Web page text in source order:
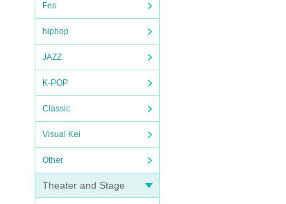
Fes
hiphop
JAZZ
K-POP
Classic
Visual Kei
Other
Theater and Stage